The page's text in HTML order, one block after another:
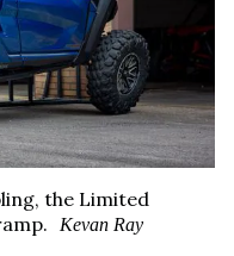
the Limited
Kevan Ray